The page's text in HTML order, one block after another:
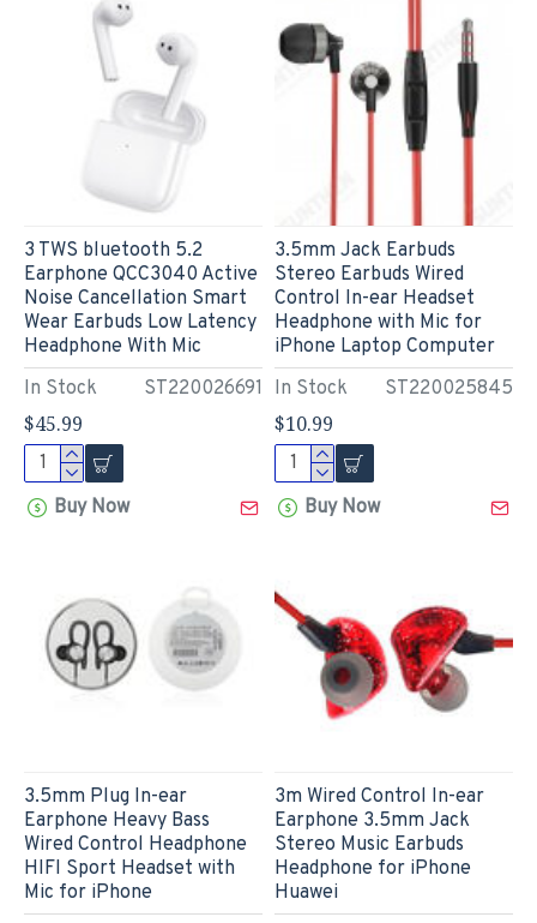
In Stock ST220026691
3 TWS bluetooth 5.2
Earphone QCC3040 Active
Noise Cancellation Smart
Wear Earbuds Low Latency
Headphone With Mic
$45.99
Buy Now
In Stock ST220025845
3.5mm Jack Earbuds
Stereo Earbuds Wired
Control In-ear Headset
Headphone with Mic for
iPhone Laptop Computer
$10.99
Buy Now
3.5mm Plug In-ear
Earphone Heavy Bass
Wired Control Headphone
HIFI Sport Headset with
Mic for iPhone
3m Wired Control In-ear
Earphone 3.5mm Jack
Stereo Music Earbuds
Headphone for iPhone
Huawei